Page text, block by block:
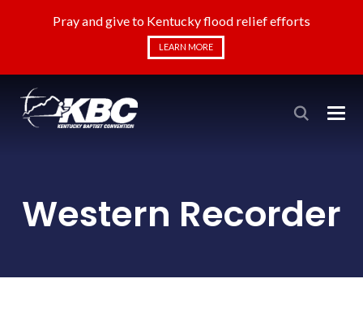
Pray and give to Kentucky flood relief efforts
LEARN MORE
Western Recorder